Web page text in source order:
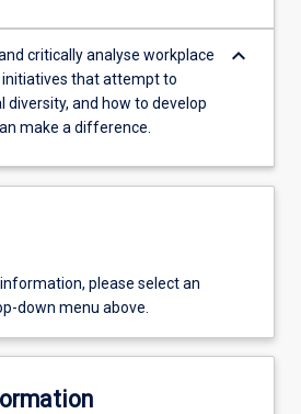
critically analyse workplace
that attempt to
diversity, and how to develop
make a difference.
keyboard_arrow_down
please select an
down menu above.